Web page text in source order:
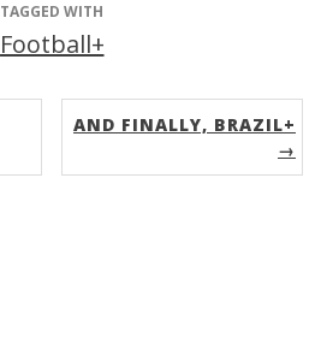
TAGGED WITH
Football+
AND FINALLY, BRAZIL+
→